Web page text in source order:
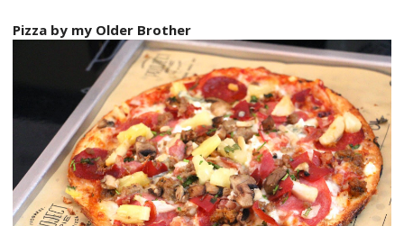
Pizza by my Older Brother